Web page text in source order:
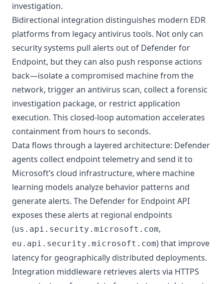
investigation.
Bidirectional integration distinguishes modern EDR
platforms from legacy antivirus tools. Not only can
security systems pull alerts out of Defender for
Endpoint, but they can also push response actions
back—isolate a compromised machine from the
network, trigger an antivirus scan, collect a forensic
investigation package, or restrict application
execution. This closed-loop automation accelerates
containment from hours to seconds.
Data flows through a layered architecture: Defender
agents collect endpoint telemetry and send it to
Microsoft’s cloud infrastructure, where machine
learning models analyze behavior patterns and
generate alerts. The Defender for Endpoint API
exposes these alerts at regional endpoints
(us.api.security.microsoft.com,
eu.api.security.microsoft.com) that improve
latency for geographically distributed deployments.
Integration middleware retrieves alerts via HTTPS